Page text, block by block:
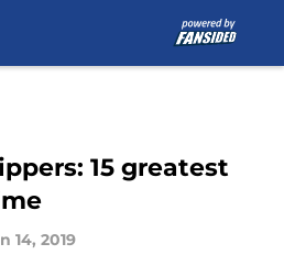
15 greatest
14, 2019